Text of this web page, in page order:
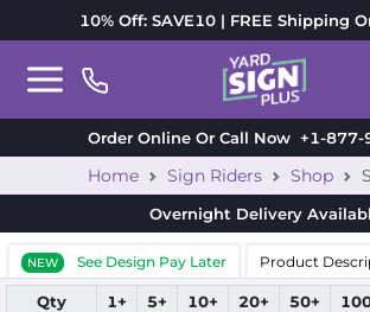
10% Off: SAVE10 | FREE Shipping
Order Online Or Call Now+1-877-
Home Sign Riders Shop
Overnight Delivery
NEW See Design Pay Later Product
Qty 1+ 5+ 10+ 20+ 50+